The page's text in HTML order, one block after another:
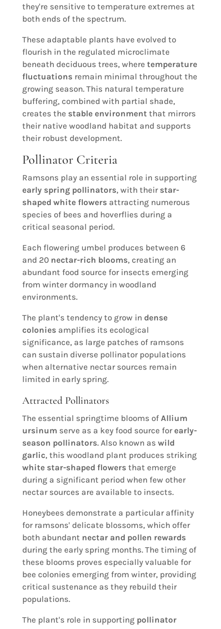
they're sensitive to temperature extremes at
both ends of the spectrum.
These adaptable plants have evolved to
flourish in the regulated microclimate
beneath deciduous trees, where temperature
fluctuations remain minimal throughout the
growing season. This natural temperature
buffering, combined with partial shade,
creates the stable environment that mirrors
their native woodland habitat and supports
their robust development.
Pollinator Criteria
Ramsons play an essential role in supporting
early spring pollinators, with their star-
shaped white flowers attracting numerous
species of bees and hoverflies during a
critical seasonal period.
Each flowering umbel produces between 6
and 20 nectar-rich blooms, creating an
abundant food source for insects emerging
from winter dormancy in woodland
environments.
The plant's tendency to grow in dense
colonies amplifies its ecological
significance, as large patches of ramsons
can sustain diverse pollinator populations
when alternative nectar sources remain
limited in early spring.
Attracted Pollinators
The essential springtime blooms of Allium
ursinum serve as a key food source forearly-
season pollinators. Also known as wild
garlic, this woodland plant produces striking
white star-shaped flowers that emerge
during a significant period when few other
nectar sources are available to insects.
Honeybees demonstrate a particular affinity
for ramsons' delicate blossoms, which offer
both abundant nectar and pollen rewards
during the early spring months. The timing of
these blooms proves especially valuable for
bee colonies emerging from winter, providing
critical sustenance as they rebuild their
populations.
The plant's role in supporting pollinator